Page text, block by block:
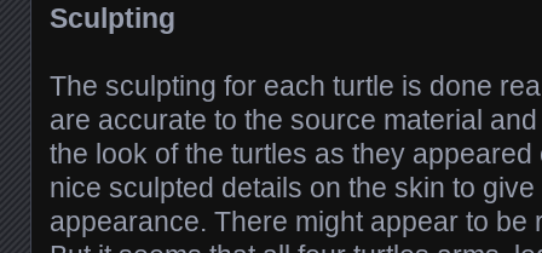
Sculpting
The sculpting for each turtle is done
are accurate to the source material
the look of the turtles as they
nice sculpted details on the skin to
appearance. There might appear to be